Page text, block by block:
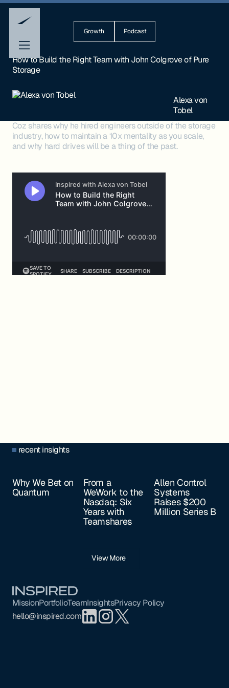
Growth Podcast
How to Build the Right Team with John Colgrove of Pure
Storage
Alexa von
Tobel
Coz shares why he hired engineers outside of the storage
industry, how to maintain a 10x mentality as you scale,
and why hard drives will be a thing of the past.
recent insights
Why We Bet on
Quantum
From a
WeWork to the
Nasdaq: Six
Years with
Teamshares
Allen Control
Systems
Raises $200
Million Series B
View More
MissionPortfolioTeamInsightsPrivacy Policy
hello@inspired.com